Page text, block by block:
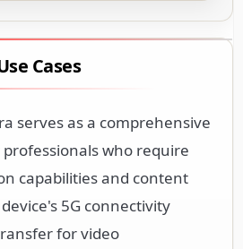
Cases
serves as a comprehensive
who require
capabilities and content
5G connectivity
for video